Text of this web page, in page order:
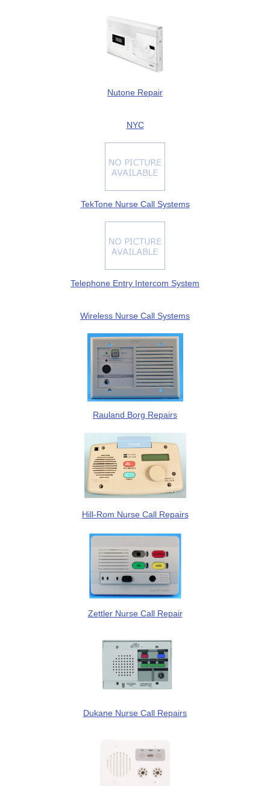
Nutone Repair
NYC
TekTone Nurse Call Systems
Telephone Entry Intercom System
Wireless Nurse Call Systems
Rauland Borg Repairs
Hill-Rom Nurse Call Repairs
Zettler Nurse Call Repair
Dukane Nurse Call Repairs